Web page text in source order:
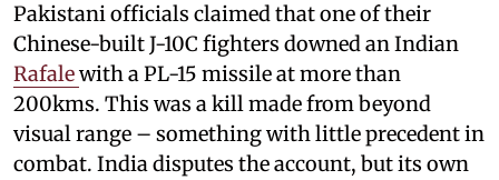
Pakistani officials claimed that one of their
Chinese-built J-10C fighters downed an Indian
Rafalewith a PL-15 missile at more than
200kms. This was a kill made from beyond
visual range – something with little precedent in
combat. India disputes the account, but its own